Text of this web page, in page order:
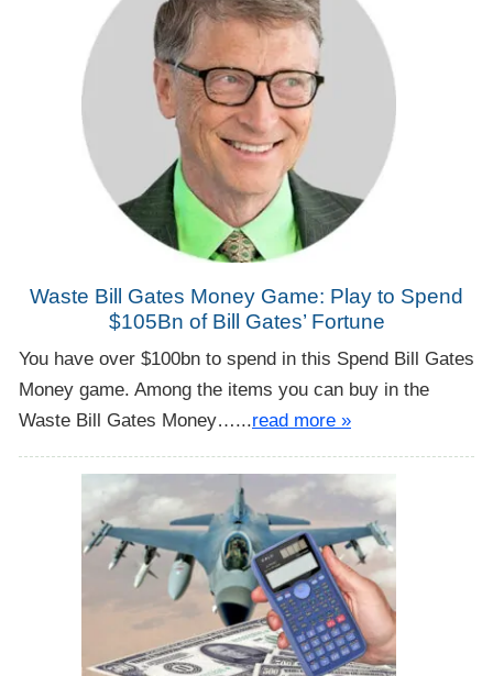
Waste Bill Gates Money Game: Play to Spend
$105Bn of Bill Gates’ Fortune
You have over $100bn to spend in this Spend Bill Gates
Money game. Among the items you can buy in the
Waste Bill Gates Money…...read more »